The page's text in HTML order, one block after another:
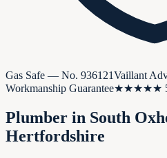
Gas Safe — No. 936121Vaillant
Workmanship Guarantee★★★★★ 5-
Plumber in South
Hertfordshire